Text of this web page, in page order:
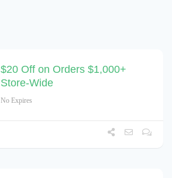
$20 Off on Orders $1,000+
Store-Wide
No Expires